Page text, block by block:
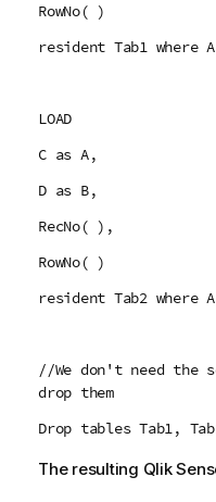
RowNo( )
resident Tab1 where
LOAD
C as A,
D as B,
RecNo( ),
RowNo( )
resident Tab2 where
//We don't need the
drop them
Drop tables Tab1,
The resulting Qlik